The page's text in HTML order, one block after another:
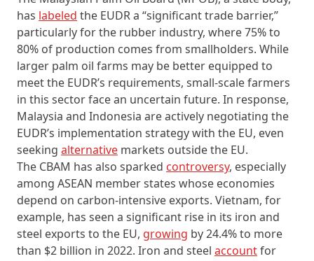
has labeled the EUDR a “significant trade barrier,”
particularly for the rubber industry, where 75% to
80% of production comes from smallholders. While
larger palm oil farms may be better equipped to
meet the EUDR’s requirements, small-scale farmers
in this sector face an uncertain future. In response,
Malaysia and Indonesia are actively negotiating the
EUDR’s implementation strategy with the EU, even
seeking alternative markets outside the EU.
The CBAM has also sparked controversy, especially
among ASEAN member states whose economies
depend on carbon-intensive exports. Vietnam, for
example, has seen a significant rise in its iron and
steel exports to the EU, growing by 24.4% to more
than $2 billion in 2022. Iron and steel accountfor